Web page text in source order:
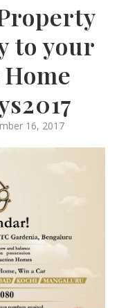
to your
16, 2017